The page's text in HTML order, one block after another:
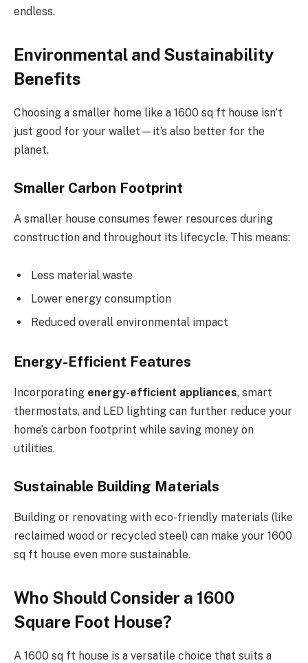
endless.
Environmental and Sustainability
Benefits
Choosing a smaller home like a 1600 sq ft house isn’t
just good for your wallet—it’s also better for the
planet.
Smaller Carbon Footprint
A smaller house consumes fewer resources during
construction and throughout its lifecycle. This means:
Less material waste
Lower energy consumption
Reduced overall environmental impact
Energy-Efficient Features
Incorporating energy-efficient appliances, smart
thermostats, and LED lighting can further reduce your
home’s carbon footprint while saving money on
utilities.
Sustainable Building Materials
Building or renovating with eco-friendly materials (like
reclaimed wood or recycled steel) can make your 1600
sq ft house even more sustainable.
Who Should Consider a 1600
Square Foot House?
A 1600 sq ft house is a versatile choice that suits a